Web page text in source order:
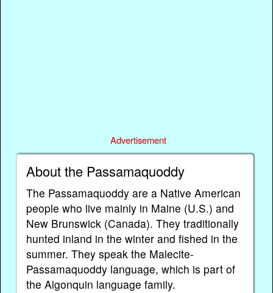
Advertisement
About the Passamaquoddy
The Passamaquoddy are a Native American
people who live mainly in Maine (U.S.) and
New Brunswick (Canada). They traditionally
hunted inland in the winter and fished in the
summer. They speak the Malecite-
Passamaquoddy language, which is part of
the Algonquin language family.